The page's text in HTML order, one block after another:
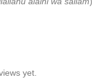
yet.